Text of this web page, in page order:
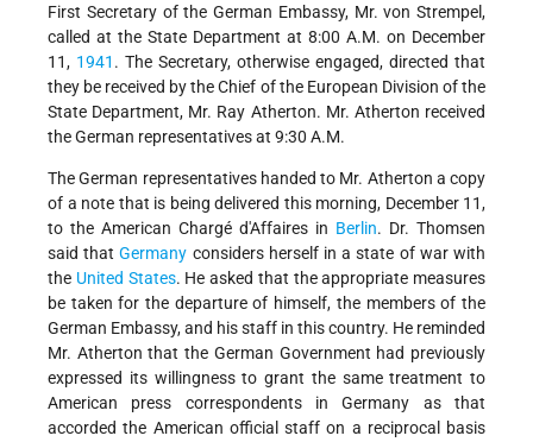
First Secretary of the German Embassy, Mr. von Strempel,
called at the State Department at 8:00 A.M. on December
11, 1941 . The Secretary, otherwise engaged, directed that
they be received by the Chief of the European Division of the
State Department, Mr. Ray Atherton. Mr. Atherton received
the German representatives at 9:30 A.M.
The German representatives handed to Mr. Atherton a copy
of a note that is being delivered this morning, December 11,
to the American Chargé d'Affaires in Berlin. Dr. Thomsen
said thatGermany considers herself in a state of war with
the United States. He asked that the appropriate measures
be taken for the departure of himself, the members of the
German Embassy, and his staff in this country. He reminded
Mr. Atherton that the German Government had previously
expressed its willingness to grant the same treatment to
American press correspondents in Germany as that
accorded the American official staff on a reciprocal basis